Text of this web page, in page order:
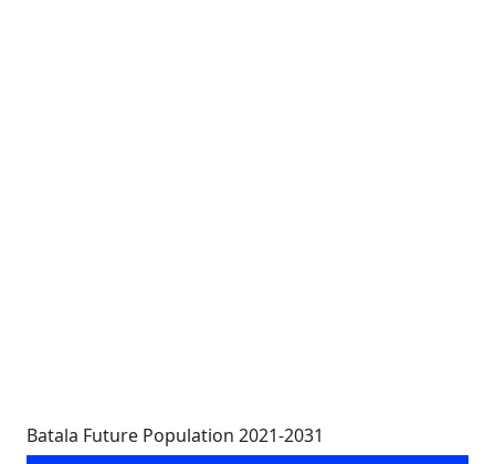
Batala Future Population 2021-2031